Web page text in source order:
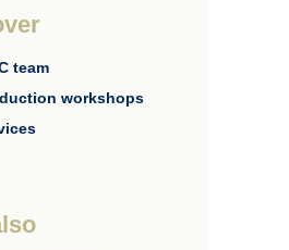
team
workshops